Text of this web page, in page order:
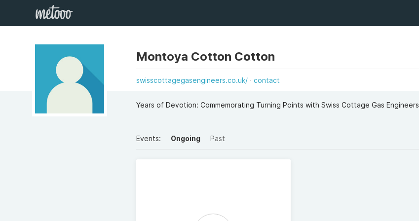
Montoya Cotton Cotton
swisscottagegasengineers.co.uk/ contact
Years of Devotion: Commemorating Turning Points with Swiss Cottage Gas Engineers
Events: Ongoing Past